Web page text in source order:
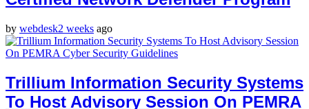
by webdesk2 weeks ago
Trillium Information Security Systems
To Host Advisory Session On PEMRA